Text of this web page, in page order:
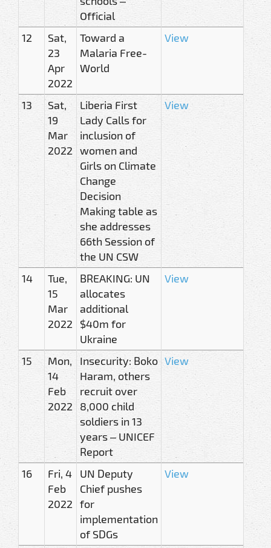
Official
12
Sat,
23
Apr
2022
Toward a
Malaria Free-
World
View
13
Sat,
19
Mar
2022
Liberia First
Lady Calls for
inclusion of
women and
Girls on Climate
Change
Decision
Making table as
she addresses
66th Session of
the UN CSW
View
14
Tue,
15
Mar
2022
BREAKING: UN
allocates
additional
$40m for
Ukraine
View
15
Mon,
14
Feb
2022
Insecurity: Boko
Haram, others
recruit over
8,000 child
soldiers in 13
years – UNICEF
Report
View
16
Fri, 4
Feb
2022
UN Deputy
Chief pushes
for
implementation
of SDGs
View